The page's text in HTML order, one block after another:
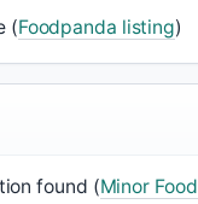
(Foodpanda listing)
found (Minor